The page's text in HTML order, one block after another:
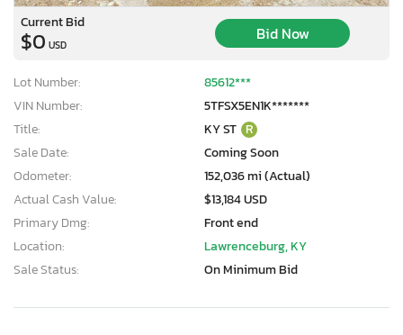
Current Bid
$0 USD
Bid Now
Lot Number:
85612***
VIN Number:
5TFSX5EN1K*******
Title:
KY ST R
Sale Date:
Coming Soon
Odometer:
152,036 mi (Actual)
Actual Cash Value:
$13,184 USD
Primary Dmg:
Front end
Location:
Lawrenceburg, KY
Sale Status:
On Minimum Bid